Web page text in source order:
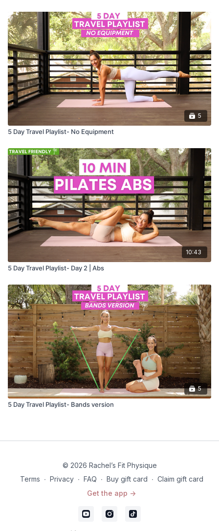
5
5 Day Travel Playlist- No Equipment
10:43
5 Day Travel Playlist- Day 2 | Abs
5
5 Day Travel Playlist- Bands version
© 2026 Rachel’s Fit Physique
Terms ∙ Privacy ∙ FAQ ∙ Buy gift card ∙ Claim gift card
Get the app ->